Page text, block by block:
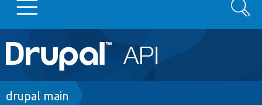
Main
navigation
Go to Drupal.org
Search
Breadcrumb
drupal main